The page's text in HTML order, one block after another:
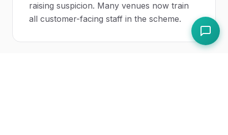
raising suspicion. Many venues now train
all customer-facing staff in the scheme.